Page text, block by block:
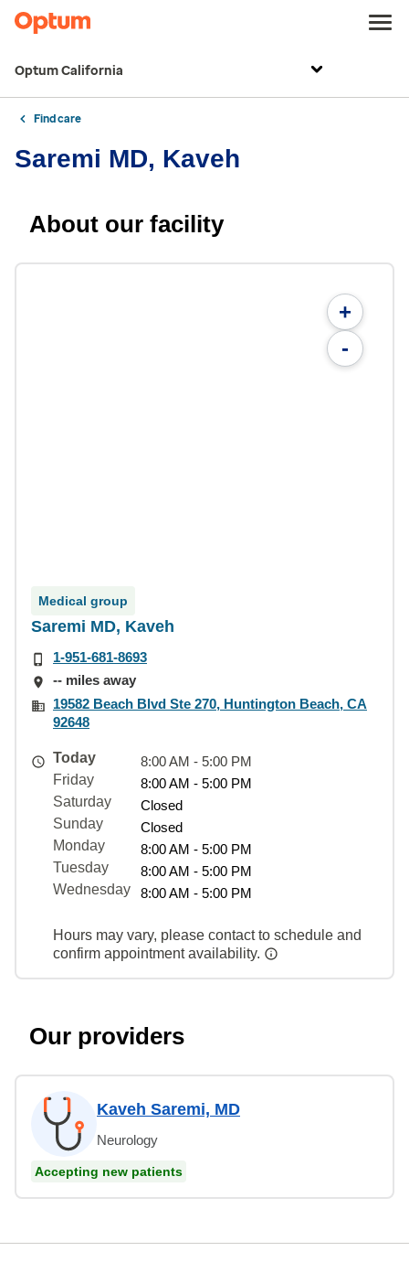
Optum California
Find care
Saremi MD, Kaveh
About our facility
+
-
Medical group
Saremi MD, Kaveh
1-951-681-8693
-- miles away
19582 Beach Blvd Ste 270, Huntington Beach, CA
92648
Today
8:00 AM - 5:00 PM
Friday
8:00 AM - 5:00 PM
Saturday
Closed
Sunday
Closed
Monday
8:00 AM - 5:00 PM
Tuesday
8:00 AM - 5:00 PM
Wednesday
8:00 AM - 5:00 PM
Hours may vary, please contact to schedule and
confirm appointment availability.
Our providers
Kaveh Saremi, MD
Neurology
Accepting new patients